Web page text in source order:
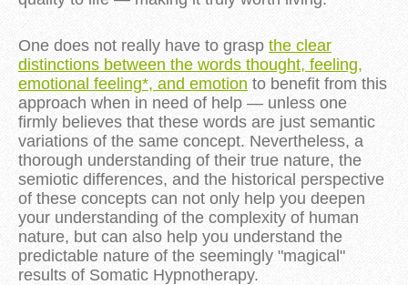
One does not really have to grasp the clear
distinctions between the words thought, feeling,
emotional feeling*, and emotion to benefit from this
approach when in need of help — unless one
firmly believes that these words are just semantic
variations of the same concept. Nevertheless, a
thorough understanding of their true nature, the
semiotic differences, and the historical perspective
of these concepts can not only help you deepen
your understanding of the complexity of human
nature, but can also help you understand the
predictable nature of the seemingly "magical"
results of Somatic Hypnotherapy.